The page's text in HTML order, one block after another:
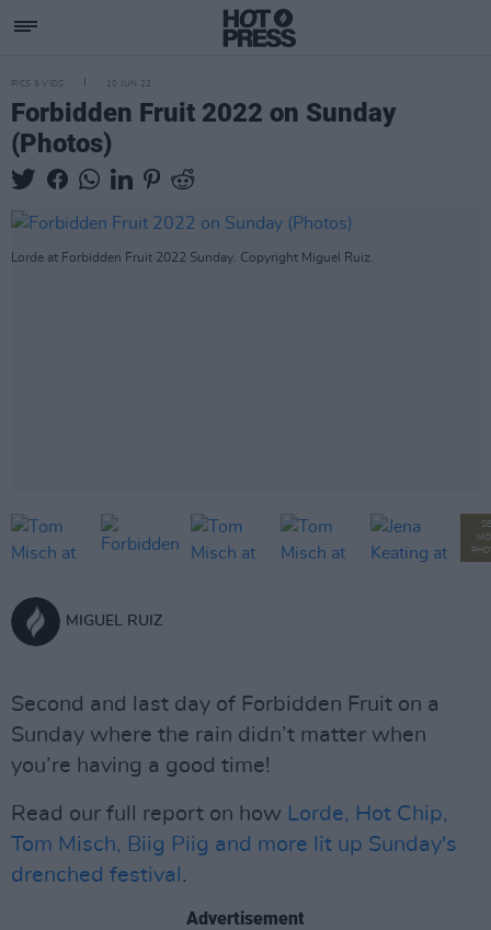
PICS & VIDS 10 JUN 22
Forbidden Fruit 2022 on Sunday
(Photos)
Lorde at Forbidden Fruit 2022 Sunday. Copyright Miguel Ruiz.
MIGUEL RUIZ
Second and last day of Forbidden Fruit on a
Sunday where the rain didn’t matter when
you’re having a good time!
Read our full report on how Lorde, Hot Chip,
Tom Misch, Biig Piig and more lit up Sunday's
drenched festival .
Advertisement